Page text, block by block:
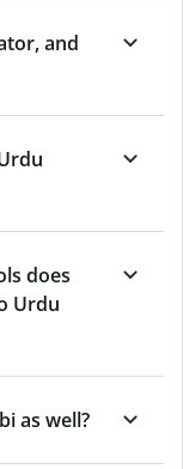
and
does
Urdu
as well?